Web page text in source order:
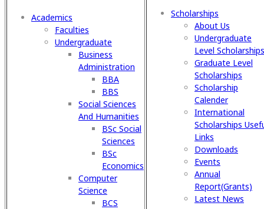
Academics
Faculties
Undergraduate
Business
Administration
BBA
BBS
Social Sciences
And Humanities
BSc Social
Sciences
BSc
Economics
Computer
Science
BCS
Scholarships
About Us
Undergraduate
Level Scholarships
Graduate Level
Scholarships
Scholarship
Calender
International
Scholarships
Links
Downloads
Events
Annual
Report(Grants)
Latest News